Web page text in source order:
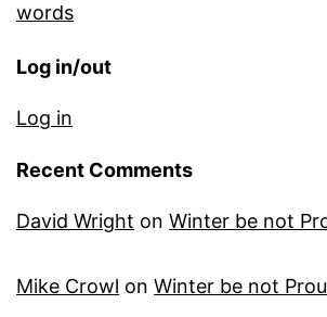
words
Log in/out
Log in
Recent Comments
David Wright on Winter be not
Mike Crowl on Winter be not